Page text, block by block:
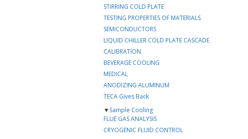
STIRRING COLD PLATE
TESTING PROPERTIES OF MATERIALS
SEMICONDUCTORS
LIQUID CHILLER COLD PLATE CASCADE
CALIBRATION
BEVERAGE COOLING
MEDICAL
ANODIZING ALUMINUM
TECA Gives Back
▼Sample Cooling
FLUE GAS ANALYSIS
CRYOGENIC FLUID CONTROL